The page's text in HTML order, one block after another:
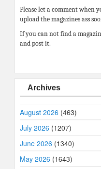
Please let a comment when
upload the magazines ass
If you can not find a
and post it.
Archives
August 2026 (463)
July 2026 (1207)
June 2026 (1340)
May 2026 (1643)